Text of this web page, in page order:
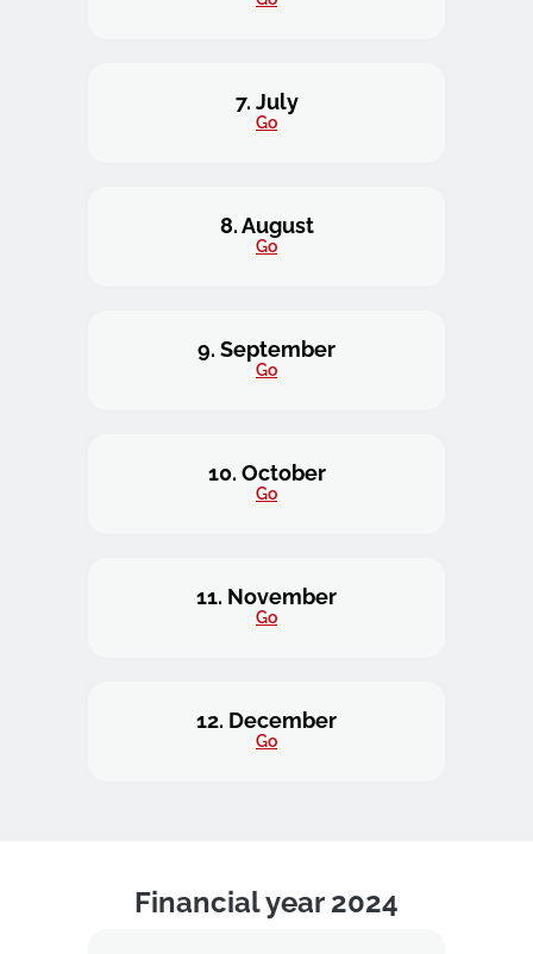
7. July
Go
8. August
Go
9. September
Go
10. October
Go
11. November
Go
12. December
Go
Financial year 2024